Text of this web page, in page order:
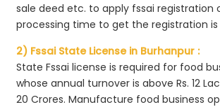
sale deed etc. to apply fssai registration
processing time to get the registration is
2) Fssai State License in Burhanpur :
State Fssai license is required for food
whose annual turnover is above Rs. 12
20 Crores. Manufacture food business